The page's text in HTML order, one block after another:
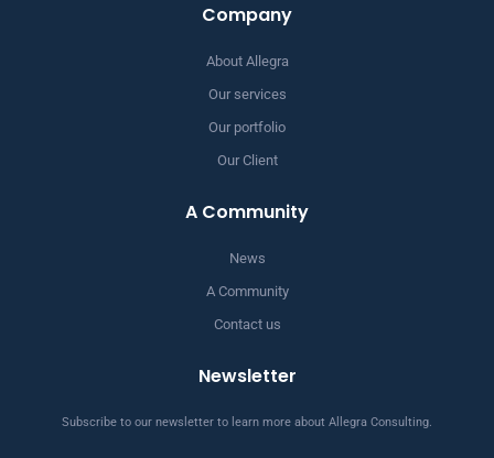
Company
About Allegra
Our services
Our portfolio
Our Client
A Community
News
A Community
Contact us
Newsletter
Subscribe to our newsletter to learn more about Allegra Consulting.